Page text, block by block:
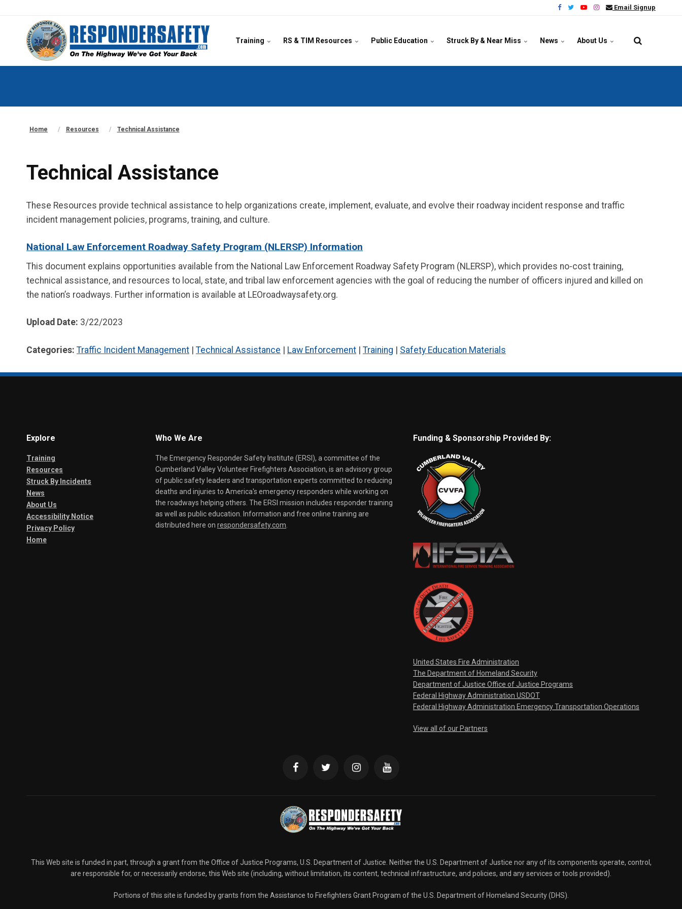
Email Signup
Training RS & TIM Resources Public Education Struck By & Near Miss News About Us
Home Resources Technical Assistance
Technical Assistance
These Resources provide technical assistance to help organizations create, implement, evaluate, and evolve their roadway incident response and traffic
incident management policies, programs, training, and culture.
National Law Enforcement Roadway Safety Program (NLERSP) Information
This document explains opportunities available from the National Law Enforcement Roadway Safety Program (NLERSP), which provides no-cost training,
technical assistance, and resources to local, state, and tribal law enforcement agencies with the goal of reducing the number of officers injured and killed on
the nation’s roadways. Further information is available at LEOroadwaysafety.org.
Upload Date: 3/22/2023
Categories: Traffic Incident Management | Technical Assistance | Law Enforcement | Training | Safety Education Materials
Explore
Training
Resources
Struck By Incidents
News
About Us
Accessibility Notice
Privacy Policy
Home
Who We Are
The Emergency Responder Safety Institute (ERSI), a committee of the
Cumberland Valley Volunteer Firefighters Association, is an advisory group
of public safety leaders and transportation experts committed to reducing
deaths and injuries to America's emergency responders while working on
the roadways helping others. The ERSI mission includes responder training
as well as public education. Information and free online training are
distributed here on respondersafety.com
Funding & Sponsorship Provided By:
United States Fire Administration
The Department of Homeland Security
Department of Justice Office of Justice Programs
Federal Highway Administration USDOT
Federal Highway Administration Emergency Transportation Operations
View all of our Partners
This Web site is funded in part, through a grant from the Office of Justice Programs, U.S. Department of Justice. Neither the U.S. Department of Justice nor any of its components operate, control,
are responsible for, or necessarily endorse, this Web site (including, without limitation, its content, technical infrastructure, and policies, and any services or tools provided).
Portions of this site is funded by grants from the Assistance to Firefighters Grant Program of the U.S. Department of Homeland Security (DHS).